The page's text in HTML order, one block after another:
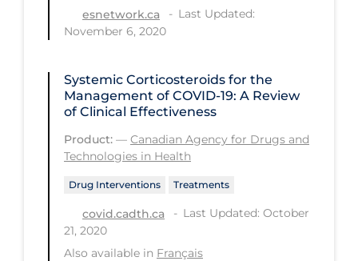
Social Compliance
Socio-cultural
Surgery
Telecare
Testing & Tracing
Testing Data
esnetwork.ca
Last Updated:
November 6, 2020
Systemic Corticosteroids for the
Management of COVID-19: A Review
of Clinical Effectiveness
Product: — Canadian Agency for Drugs and
Technologies in Health
Drug Interventions Treatments
covid.cadth.ca
Last Updated: October
21, 2020
Also available in Français